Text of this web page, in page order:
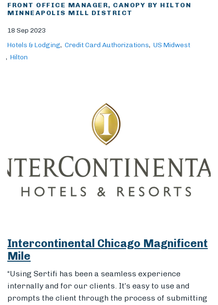
FRONT OFFICE MANAGER, CANOPY BY HILTON
MINNEAPOLIS MILL DISTRICT
18 Sep 2023
Hotels & Lodging
Credit Card Authorizations
US Midwest
Hilton
Intercontinental Chicago Magnificent
Mile
“Using Sertifi has been a seamless experience
internally and for our clients. It’s easy to use and
prompts the client through the process of submitting